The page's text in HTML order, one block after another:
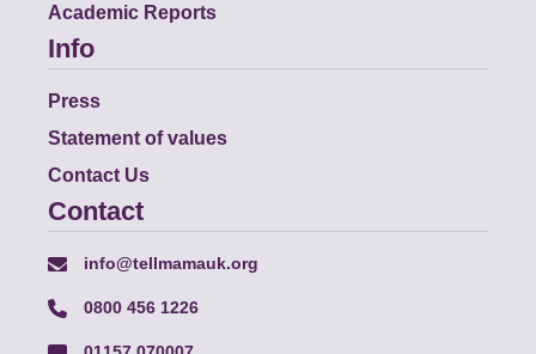
Academic Reports
Info
Press
Statement of values
Contact Us
Contact
info@tellmamauk.org
0800 456 1226